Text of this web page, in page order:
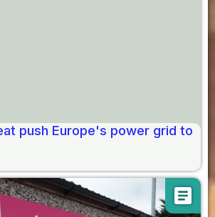
push Europe's power grid to
article